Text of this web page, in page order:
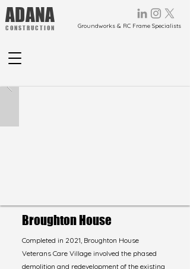
ADANA
CONSTRUCTION Groundworks & RC Frame Specialists
Broughton House
Completed in 2021, Broughton House
Veterans Care Village involved the phased
demolition and redevelopment of the existing